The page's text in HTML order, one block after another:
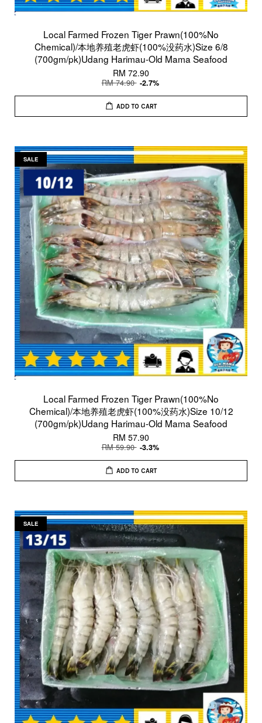
Local Farmed Frozen Tiger Prawn(100%No
Chemical)/本地养殖老虎虾(100%没药水)Size 6/8
(700gm/pk)Udang Harimau-Old Mama Seafood
RM 72.90
RM 74.90 -2.7%
ADD TO CART
SALE
Local Farmed Frozen Tiger Prawn(100%No
Chemical)/本地养殖老虎虾(100%没药水)Size 10/12
(700gm/pk)Udang Harimau-Old Mama Seafood
RM 57.90
RM 59.90 -3.3%
ADD TO CART
SALE